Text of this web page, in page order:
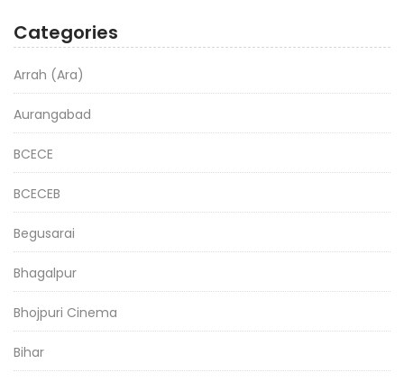
Categories
Arrah (Ara)
Aurangabad
BCECE
BCECEB
Begusarai
Bhagalpur
Bhojpuri Cinema
Bihar